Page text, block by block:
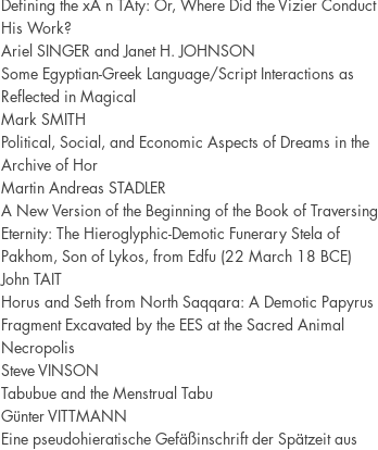
Defining the xA n TAty: Or, Where Did the Vizier Conduct
His Work?
Ariel SINGER and Janet H. JOHNSON
Some Egyptian-Greek Language/Script Interactions as
Reflected in Magical
Mark SMITH
Political, Social, and Economic Aspects of Dreams in the
Archive of Hor
Martin Andreas STADLER
A New Version of the Beginning of the Book of Traversing
Eternity: The Hieroglyphic-Demotic Funerary Stela of
Pakhom, Son of Lykos, from Edfu (22 March 18 BCE)
John TAIT
Horus and Seth from North Saqqara: A Demotic Papyrus
Fragment Excavated by the EES at the Sacred Animal
Necropolis
Steve VINSON
Tabubue and the Menstrual Tabu
Günter VITTMANN
Eine pseudohieratische Gefäßinschrift der Spätzeit aus